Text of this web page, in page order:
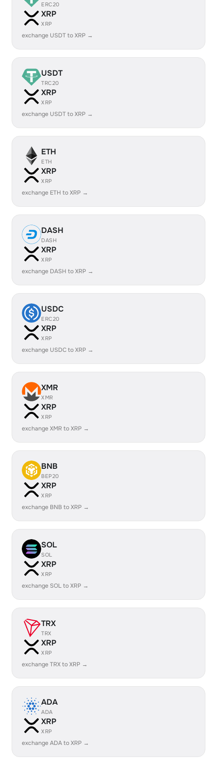
ERC20
XRP
XRP
exchange USDT to XRP →
USDT
TRC20
XRP
XRP
exchange USDT to XRP →
ETH
ETH
XRP
XRP
exchange ETH to XRP →
DASH
DASH
XRP
XRP
exchange DASH to XRP →
USDC
ERC20
XRP
XRP
exchange USDC to XRP →
XMR
XMR
XRP
XRP
exchange XMR to XRP →
BNB
BEP20
XRP
XRP
exchange BNB to XRP →
SOL
SOL
XRP
XRP
exchange SOL to XRP →
TRX
TRX
XRP
XRP
exchange TRX to XRP →
ADA
ADA
XRP
XRP
exchange ADA to XRP →